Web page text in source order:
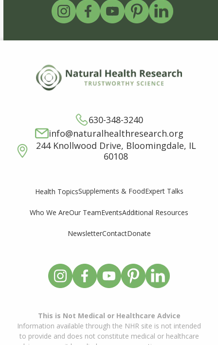
630-348-3240
info@naturalhealthresearch.org
244 Knollwood Drive, Bloomingdale, IL
60108
Health TopicsSupplements & FoodExpert Talks
Who We AreOur TeamEventsAdditional Resources
NewsletterContactDonate
This is Not Medical or Healthcare Advice
Information available through the NHR site is not intended
to provide and does not constitute medical or healthcare